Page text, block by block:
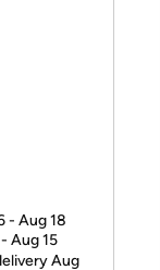
- Aug 18
Aug 15
Aug